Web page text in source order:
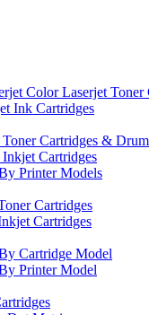
Color Laserjet Toner
Ink Cartridges
Cartridges & Drum
Cartridges
Printer Models
Cartridges
Cartridges
Cartridge Model
Printer Model